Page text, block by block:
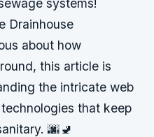
systems!
Drainhouse
about how
this article is
the intricate web
that keep
🌆🚽